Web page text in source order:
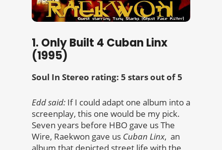
1. Only Built 4 Cuban Linx
(1995)
Soul In Stereo rating: 5 stars out of 5
Edd said: If I could adapt one album into a
screenplay, this one would be my pick.
Seven years before HBO gave us The
Wire, Raekwon gave us Cuban Linx, an